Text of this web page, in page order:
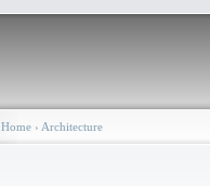
Home › Architecture